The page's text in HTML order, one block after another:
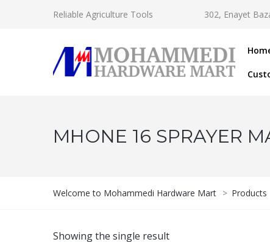
Reliable Agriculture Tools 302, Enayet
MHONE 16 SPRAYER
Welcome to Mohammedi Hardware Mart > Products
Showing the single result